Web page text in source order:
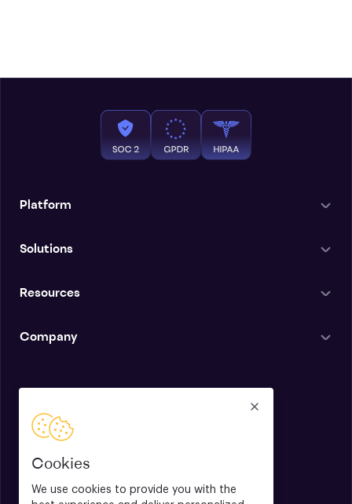
Cookies
We use cookies to provide you with the
Platform
Solutions
Resources
Company